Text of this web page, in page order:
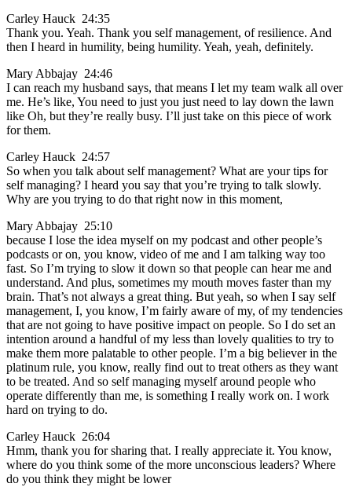
Carley Hauck 24:35
Thank you. Yeah. Thank you self management, of resilience. And
then I heard in humility, being humility. Yeah, yeah, definitely.
Mary Abbajay 24:46
I can reach my husband says, that means I let my team walk all over
me. He’s like, You need to just you just need to lay down the lawn
like Oh, but they’re really busy. I’ll just take on this piece of work
for them.
Carley Hauck 24:57
So when you talk about self management? What are your tips for
self managing? I heard you say that you’re trying to talk slowly.
Why are you trying to do that right now in this moment,
Mary Abbajay 25:10
because I lose the idea myself on my podcast and other people’s
podcasts or on, you know, video of me and I am talking way too
fast. So I’m trying to slow it down so that people can hear me and
understand. And plus, sometimes my mouth moves faster than my
brain. That’s not always a great thing. But yeah, so when I say self
management, I, you know, I’m fairly aware of my, of my tendencies
that are not going to have positive impact on people. So I do set an
intention around a handful of my less than lovely qualities to try to
make them more palatable to other people. I’m a big believer in the
platinum rule, you know, really find out to treat others as they want
to be treated. And so self managing myself around people who
operate differently than me, is something I really work on. I work
hard on trying to do.
Carley Hauck 26:04
Hmm, thank you for sharing that. I really appreciate it. You know,
where do you think some of the more unconscious leaders? Where
do you think they might be lower